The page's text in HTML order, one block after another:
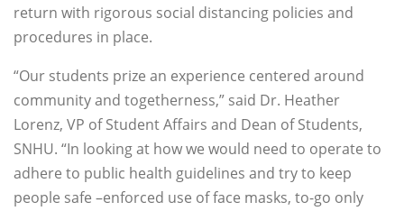
return with rigorous social distancing policies and
procedures in place.
“Our students prize an experience centered around
community and togetherness,” said Dr. Heather
Lorenz, VP of Student Affairs and Dean of Students,
SNHU. “In looking at how we would need to operate to
adhere to public health guidelines and try to keep
people safe –enforced use of face masks, to-go only